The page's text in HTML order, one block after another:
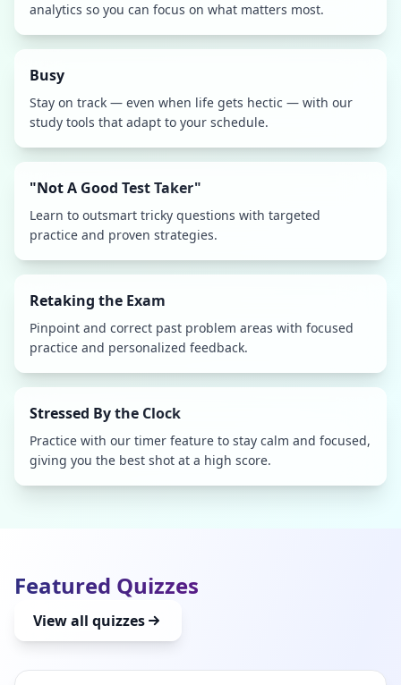
analytics so you can focus on what matters most.
Busy
Stay on track — even when life gets hectic — with our
study tools that adapt to your schedule.
"Not A Good Test Taker"
Learn to outsmart tricky questions with targeted
practice and proven strategies.
Retaking the Exam
Pinpoint and correct past problem areas with focused
practice and personalized feedback.
Stressed By the Clock
Practice with our timer feature to stay calm and focused,
giving you the best shot at a high score.
Featured Quizzes
View all quizzes